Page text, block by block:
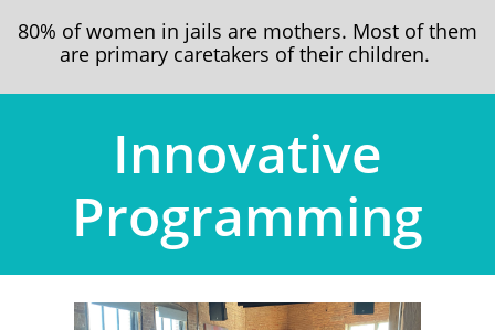
80% of women in jails are mothers. Most of them
are primary caretakers of their children.
​​​Innovative
Programming